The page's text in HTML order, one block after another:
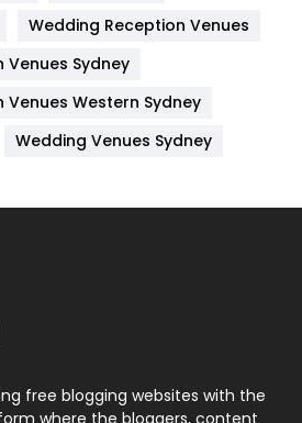
82
6
131
Wedding Reception Venues
Sydney
Western Sydney
Wedding Venues Sydney
free blogging websites with the
where the bloggers, content